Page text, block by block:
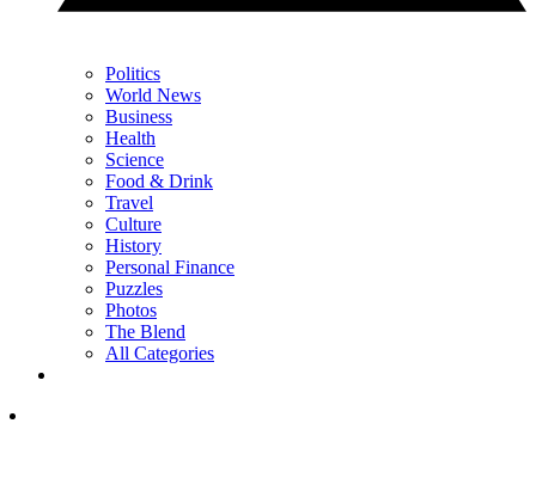
Politics
World News
Business
Health
Science
Food & Drink
Travel
Culture
History
Personal Finance
Puzzles
Photos
The Blend
All Categories